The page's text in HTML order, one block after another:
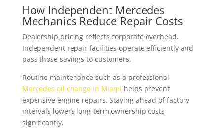
How Independent Mercedes
Mechanics Reduce Repair Costs
Dealership pricing reflects corporate overhead.
Independent repair facilities operate efficiently and
pass those savings to customers.
Routine maintenance such as a professional
Mercedes oil change in Miami helps prevent
expensive engine repairs. Staying ahead of factory
intervals lowers long-term ownership costs
significantly.